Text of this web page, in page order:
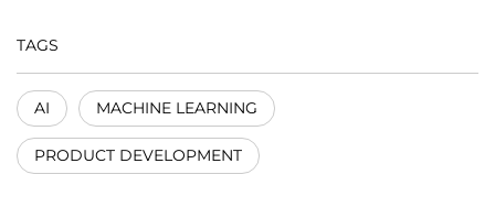
TAGS
AI MACHINE LEARNING
PRODUCT DEVELOPMENT